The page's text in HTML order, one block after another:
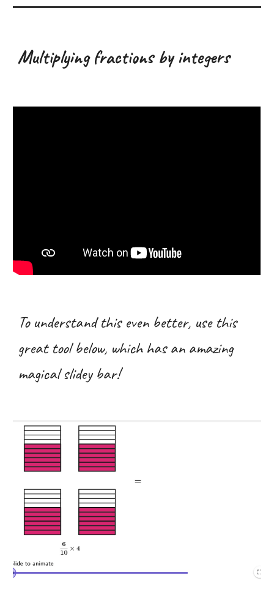
Multiplying fractions by integers
To understand this even better, use this
great tool below, which has an amazing
magical slidey bar!